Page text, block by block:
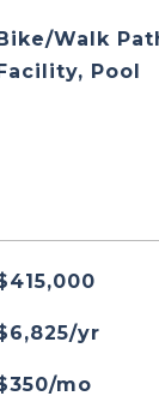
Walk
Pool
yr
mo